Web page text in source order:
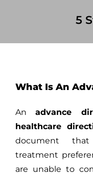
5
What Is An
Anadvance
healthcare
document
treatment
are unable to